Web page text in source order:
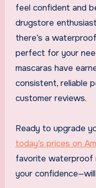
feel confident and
drugstore
there’s a
perfect for your
mascaras have
consistent, reliable
customer reviews.
Ready to upgrade
today’s prices on
favorite waterproof
your